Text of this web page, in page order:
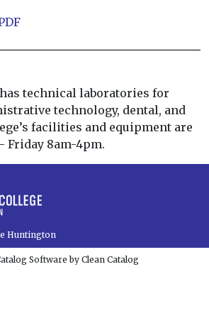
technical laboratories for
technology, dental, and
facilities and equipment are
Friday 8am-4pm.
Huntington
Software by Clean Catalog